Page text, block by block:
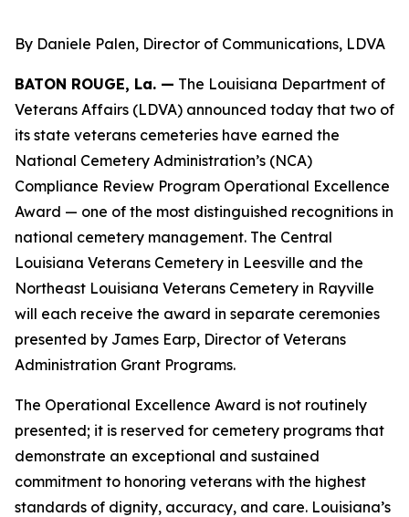
By Daniele Palen, Director of Communications, LDVA
BATON ROUGE, La. — The Louisiana Department of
Veterans Affairs (LDVA) announced today that two of
its state veterans cemeteries have earned the
National Cemetery Administration’s (NCA)
Compliance Review Program Operational Excellence
Award — one of the most distinguished recognitions in
national cemetery management. The Central
Louisiana Veterans Cemetery in Leesville and the
Northeast Louisiana Veterans Cemetery in Rayville
will each receive the award in separate ceremonies
presented by James Earp, Director of Veterans
Administration Grant Programs.
The Operational Excellence Award is not routinely
presented; it is reserved for cemetery programs that
demonstrate an exceptional and sustained
commitment to honoring veterans with the highest
standards of dignity, accuracy, and care. Louisiana’s